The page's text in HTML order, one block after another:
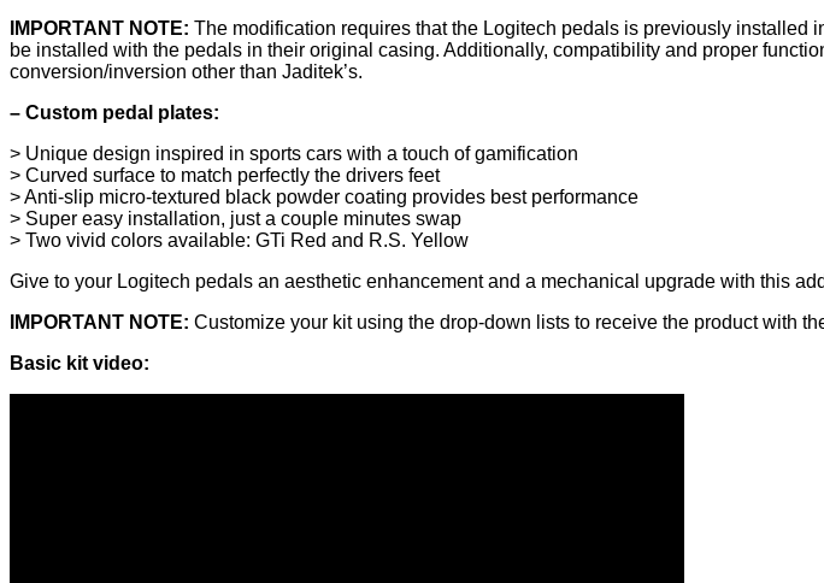
IMPORTANT NOTE: The modification requires that the Logitech pedals is previously installed
be installed with the pedals in their original casing. Additionally, compatibility and proper
conversion/inversion other than Jaditek’s.
– Custom pedal plates:
> Unique design inspired in sports cars with a touch of gamification
> Curved surface to match perfectly the drivers feet
> Anti-slip micro-textured black powder coating provides best performance
> Super easy installation, just a couple minutes swap
> Two vivid colors available: GTi Red and R.S. Yellow
Give to your Logitech pedals an aesthetic enhancement and a mechanical upgrade with this
IMPORTANT NOTE: Customize your kit using the drop-down lists to receive the product with
Basic kit video: